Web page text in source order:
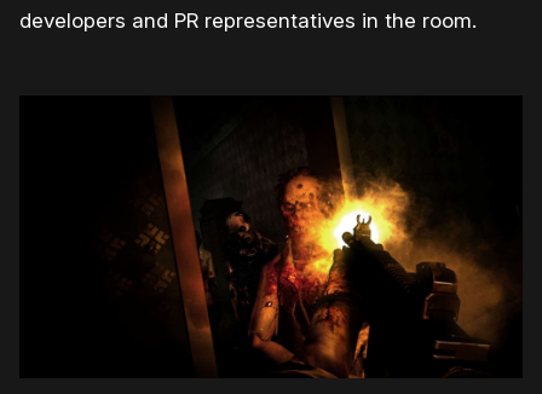
developers and PR representatives in the room.